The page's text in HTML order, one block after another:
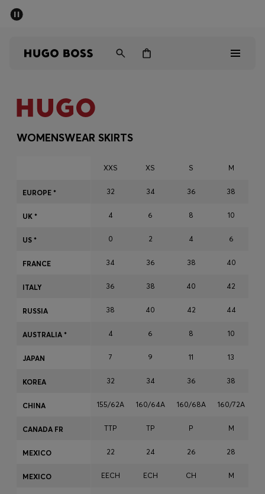
Men
Sale
Favorite (
Contact & Service
WOMENSWEAR SKIRTS
XXS XS S M
32 34 36 38
4 6 8 10
0 2 4 6
34 36 38 40
36 38 40 42
38 40 42 44
4 6 8 10
7 9 11 13
32 34 36 38
155/62A 160/64A 160/68A 160/72A
TTP TP P M
22 24 26 28
EECH ECH CH M
EUROPE *
UK *
US *
FRANCE
ITALY
RUSSIA
AUSTRALIA *
JAPAN
KOREA
CHINA
CANADA FR
MEXICO
MEXICO